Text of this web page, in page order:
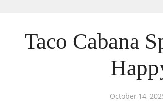
Taco Cabana
October 14,